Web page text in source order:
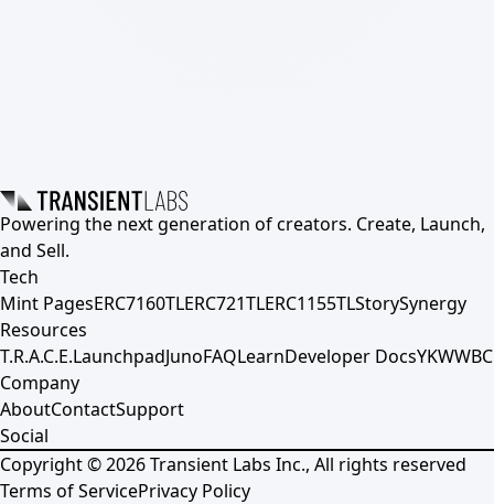
Powering the next generation of creators. Create, Launch,
and Sell.
Tech
Mint PagesERC7160TLERC721TLERC1155TLStorySynergy
Resources
T.R.A.C.E.LaunchpadJunoFAQLearnDeveloper DocsYKWWBC
Company
AboutContactSupport
Social
Copyright ©2026Transient Labs Inc., All rights reserved
Terms of ServicePrivacy Policy